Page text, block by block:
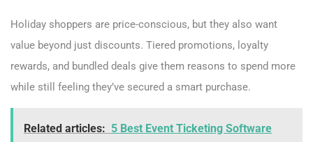
Holiday shoppers are price-conscious, but they also want
value beyond just discounts. Tiered promotions, loyalty
rewards, and bundled deals give them reasons to spend more
while still feeling they’ve secured a smart purchase.
Related articles: 5 Best Event Ticketing Software